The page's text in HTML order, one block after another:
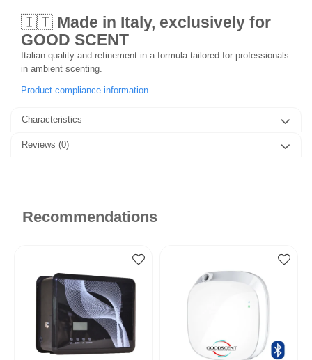
🇮🇹 Made in Italy, exclusively for
GOOD SCENT
Italian quality and refinement in a formula tailored for professionals
in ambient scenting.
Product compliance information
Characteristics
Reviews (0)
Recommendations